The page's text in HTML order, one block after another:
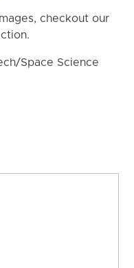
checkout our
Space Science